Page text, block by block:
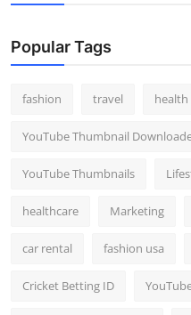
Popular Tags
fashion travel health
YouTube Thumbnail
YouTube Thumbnails
healthcare Marketing
car rental fashion usa
Cricket Betting ID